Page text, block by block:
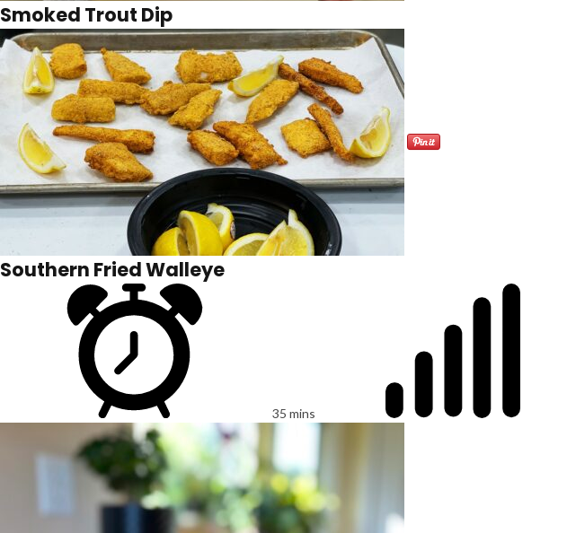
Smoked Trout Dip
Southern Fried Walleye
35 mins